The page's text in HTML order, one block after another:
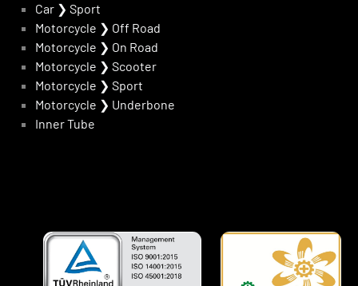
Car ❯ Sport
Motorcycle ❯ Off Road
Motorcycle ❯ On Road
Motorcycle ❯ Scooter
Motorcycle ❯ Sport
Motorcycle ❯ Underbone
Inner Tube